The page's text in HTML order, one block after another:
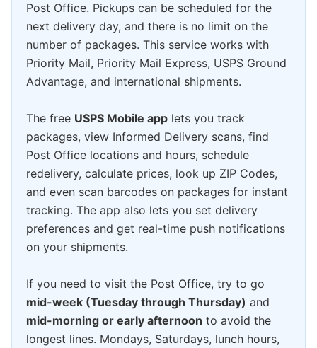
Post Office. Pickups can be scheduled for the
next delivery day, and there is no limit on the
number of packages. This service works with
Priority Mail, Priority Mail Express, USPS Ground
Advantage, and international shipments.
The free USPS Mobile app lets you track
packages, view Informed Delivery scans, find
Post Office locations and hours, schedule
redelivery, calculate prices, look up ZIP Codes,
and even scan barcodes on packages for instant
tracking. The app also lets you set delivery
preferences and get real-time push notifications
on your shipments.
If you need to visit the Post Office, try to go
mid-week (Tuesday through Thursday) and
mid-morning or early afternoon to avoid the
longest lines. Mondays, Saturdays, lunch hours,